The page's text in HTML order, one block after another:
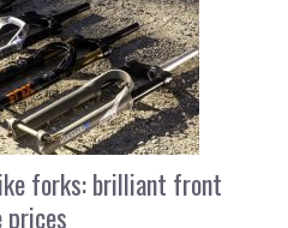
forks: brilliant front
prices